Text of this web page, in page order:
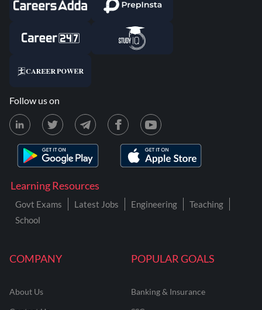
COMPANY
About Us
POPULAR GOALS
Banking & Insurance
Learning Resources
Govt Exams Latest Jobs Engineering
Teaching
School
Follow us on